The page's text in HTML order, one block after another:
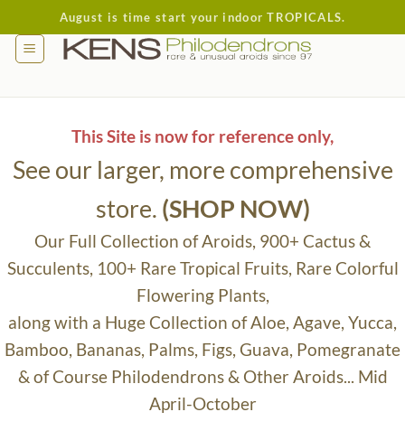
to
content
August is time start your indoor TROPICALS.
This Site is now for reference only,
See our larger, more comprehensive
store. (SHOP NOW)
Our Full Collection of Aroids, 900+ Cactus &
Succulents, 100+ Rare Tropical Fruits, Rare Colorful
Flowering Plants,
along with a Huge Collection of Aloe, Agave, Yucca,
Bamboo, Bananas, Palms, Figs, Guava, Pomegranate
& of Course Philodendrons & Other Aroids... Mid
April-October